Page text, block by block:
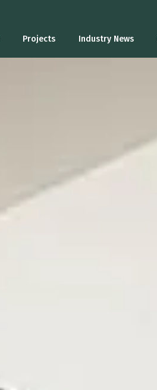
Projects Industry News